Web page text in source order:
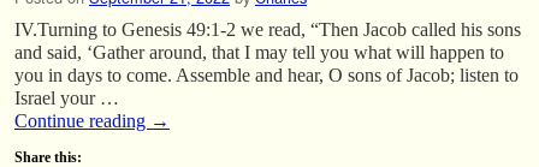
IV.Turning to Genesis 49:1-2 we read, “Then Jacob called his sons
and said, ‘Gather around, that I may tell you what will happen to
you in days to come. Assemble and hear, O sons of Jacob; listen to
Israel your …
Continue reading →
Share this: